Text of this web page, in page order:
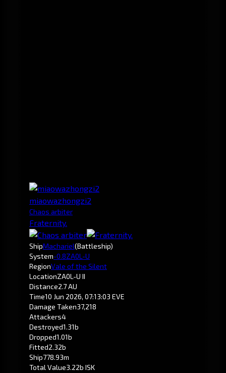
miaowazhongzi2
Chaos arbiter
Fraternity.
ShipMachariel(Battleship)
System-0.8ZA0L-U
RegionVale of the Silent
LocationZA0L-U II
Distance2.7 AU
Time10 Jun 2026, 07:13:03 EVE
Damage Taken37,218
Attackers4
Destroyed1.31b
Dropped1.01b
Fitted2.32b
Ship778.93m
Total Value3.22b ISK